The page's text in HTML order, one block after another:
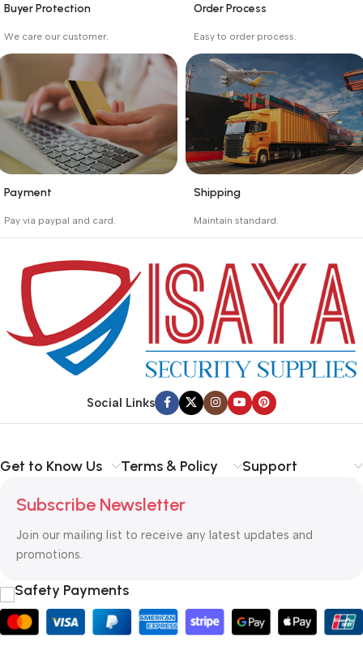
on the day the seller
ships the product.
Buyer Protection
We care our customer.
the buyer from receiving
the wrong order
Order Process
Easy to order process.
purchase.
Payment
Pay via paypal and card.
preparing it for delivery.
Shipping
Maintain standard.
Social Links
Get to Know Us Terms & Policy Support
Subscribe Newsletter
Join our mailing list to receive any latest updates and
promotions.
Safety Payments